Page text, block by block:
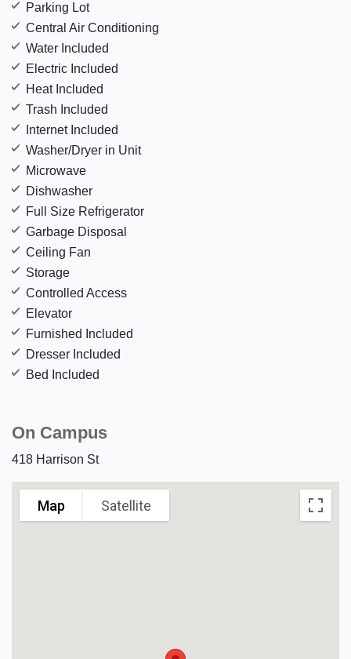
Parking Lot
Central Air Conditioning
Water Included
Electric Included
Heat Included
Trash Included
Internet Included
Washer/Dryer in Unit
Microwave
Dishwasher
Full Size Refrigerator
Garbage Disposal
Ceiling Fan
Storage
Controlled Access
Elevator
Furnished Included
Dresser Included
Bed Included
On Campus
418 Harrison St
Map Satellite